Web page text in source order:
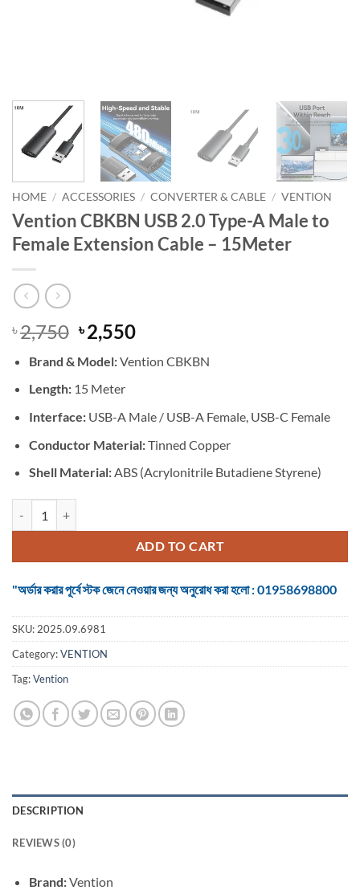
HOME / ACCESSORIES / CONVERTER & CABLE / VENTION
Vention CBKBN USB 2.0 Type-A Male to
Female Extension Cable – 15Meter
৳2,750 Original
price
was:
৳ 2,750.
৳2,550Current
is:
Brand & Model:Vention CBKBN
Length:15 Meter
Interface:USB-A Male / USB-A Female, USB-C Female
Conductor Material:Tinned Copper
Shell Material:ABS (Acrylonitrile Butadiene Styrene)
ADD TO CART
"অর্ডার করার পূর্বে স্টক জেনে নেওয়ার জন্য অনুরোধ করা হলো : 01958698800
SKU: 2025.09.6981
Category:VENTION
Tag:Vention
DESCRIPTION
REVIEWS (0)
Brand:Vention